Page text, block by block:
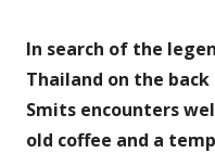
In search of the
Thailand on the
Smits encounters
old coffee and a